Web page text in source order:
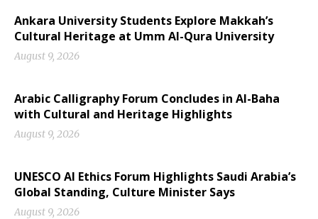
Ankara University Students Explore Makkah’s
Cultural Heritage at Umm Al-Qura University
August 9, 2026
Arabic Calligraphy Forum Concludes in Al-Baha
with Cultural and Heritage Highlights
August 9, 2026
UNESCO AI Ethics Forum Highlights Saudi Arabia’s
Global Standing, Culture Minister Says
August 9, 2026